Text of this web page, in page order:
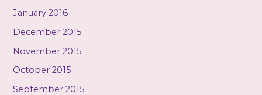
January 2016
December 2015
November 2015
October 2015
September 2015